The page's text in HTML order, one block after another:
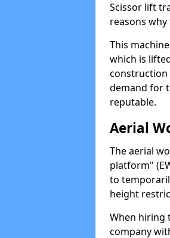
Scissor lift
reasons why
This
which is
construction
demand for
reputable.
Aerial
The aerial
platform"
to
height
When hiring
company